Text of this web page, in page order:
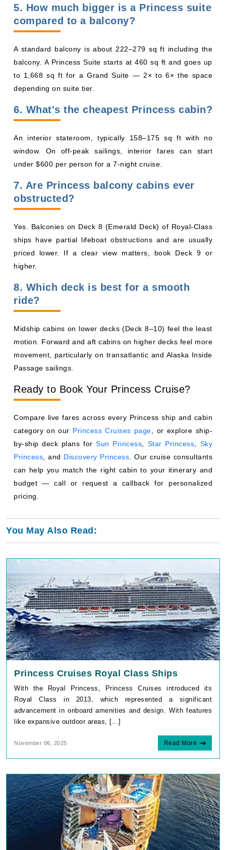
balcony. A Princess Suite starts at 460 sq ft and goes up
to 1,668 sq ft for a Grand Suite — 2× to 6× the space
depending on suite tier.
6. What's the cheapest Princess cabin?
An interior stateroom, typically 158–175 sq ft with no
window. On off-peak sailings, interior fares can start
under $600 per person for a 7-night cruise.
obstructed?
Yes. Balconies on Deck 8 (Emerald Deck) of Royal-Class
ships have partial lifeboat obstructions and are usually
priced lower. If a clear view matters, book Deck 9 or
higher.
8. Which deck is best for a smooth
ride?
Midship cabins on lower decks (Deck 8–10) feel the least
motion. Forward and aft cabins on higher decks feel more
movement, particularly on transatlantic and Alaska Inside
Passage sailings.
Ready to Book Your Princess Cruise?
Compare live fares across every Princess ship and cabin
category on our
by-ship deck plans forSun Princess,Star Princess
Princess, and
You May Also Read:
Princess Cruises Royal Class Ships
With the Royal Princess, Princess Cruises introduced its
Royal Class in 2013, which represented a significant
advancement in onboard amenities and design. With features
November 06, 2025 Read More
Allure of the Seas Cabins to Avoid
Royal Caribbean's "Allure of the Seas", one of the largest
Price Drop 120-Day Tracker
cookies and similar technologies to enhance
analyze usage and browser activity. We share
data, please review our
Privacy Policy, and
California residents may exercise their CCPA
rights
here . You can manage your preferences
or object to processing based on legitimate
interest at any time via ourCookie Policy.
I agree